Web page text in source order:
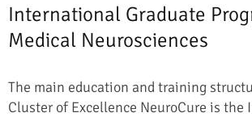
International Graduate
Medical Neurosciences
The main education and training
Cluster of Excellence NeuroCure is